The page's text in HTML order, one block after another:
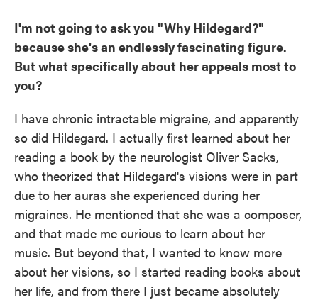
I'm not going to ask you "Why Hildegard?"
because she's an endlessly fascinating figure.
But what specifically about her appeals most to
you?
I have chronic intractable migraine, and apparently
so did Hildegard. I actually first learned about her
reading a book by the neurologist Oliver Sacks,
who theorized that Hildegard's visions were in part
due to her auras she experienced during her
migraines. He mentioned that she was a composer,
and that made me curious to learn about her
music. But beyond that, I wanted to know more
about her visions, so I started reading books about
her life, and from there I just became absolutely